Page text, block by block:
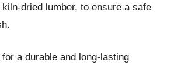
dried lumber, to ensure a safe
for a durable and long-lasting